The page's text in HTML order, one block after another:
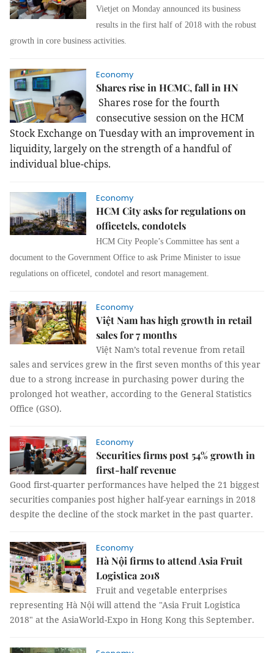
Vietjet on Monday announced its business
results in the first half of 2018 with the robust
growth in core business activities.
Economy
Shares rise in HCMC, fall in HN
Shares rose for the fourth
consecutive session on the HCM
Stock Exchange on Tuesday with an improvement in
liquidity, largely on the strength of a handful of
individual blue-chips.
Economy
HCM City asks for regulations on
officetels, condotels
HCM City People’s Committee has sent a
document to the Government Office to ask Prime Minister to issue
regulations on officetel, condotel and resort management.
Economy
Việt Nam has high growth in retail
sales for 7 months
Việt Nam’s total revenue from retail
sales and services grew in the first seven months of this year
due to a strong increase in purchasing power during the
prolonged hot weather, according to the General Statistics
Office (GSO).
Economy
Securities firms post 54% growth in
first-half revenue
Good first-quarter performances have helped the 21 biggest
securities companies post higher half-year earnings in 2018
despite the decline of the stock market in the past quarter.
Economy
Hà Nội firms to attend Asia Fruit
Logistica 2018
Fruit and vegetable enterprises
representing Hà Nội will attend the "Asia Fruit Logistica
2018" at the AsiaWorld-Expo in Hong Kong this September.